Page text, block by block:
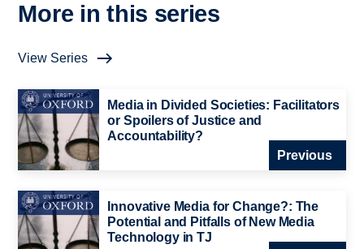
More in this series
View Series
Media in Divided Societies: Facilitators
or Spoilers of Justice and
Accountability?
Previous
Innovative Media for Change?: The
Potential and Pitfalls of New Media
Technology in TJ